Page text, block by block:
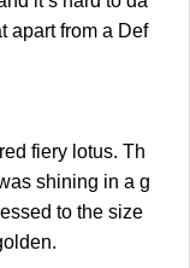
apart from a Def
fiery lotus. Th
shining in a g
to the size